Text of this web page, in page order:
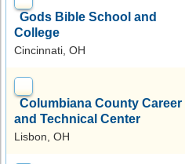
Gods Bible School and
College
Cincinnati, OH
Columbiana County Career
and Technical Center
Lisbon, OH